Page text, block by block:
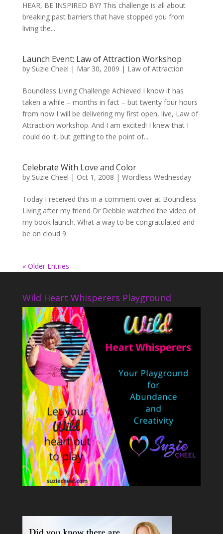
HEAR, BE INSPIRED BY? This challenge is all about
breaking past barriers that have stopped you from
living the...
Launch Event: Law of Attraction Workshop
by Suzie Cheel | Mar 30, 2009 | Law of Attraction
Boundless Living Challenge Achieved I know it has
taken a while – months in fact – but twenty four hours
from now I will be delivering my first open, live, Law of
Attraction workshop. And I am excited! I knew that I
could do it, but getting to the point of...
Celebrate With Love and Color
by Suzie Cheel | Oct 1, 2008 | Wordless Wednesday
Today I received this in a comment over at Boundless
Living after my friend Dr Debbie watched the video of
my book launch. What a way to be congratulated and
be on cloud 9.
« Older Entries
Wild Heart Whisperers Playground